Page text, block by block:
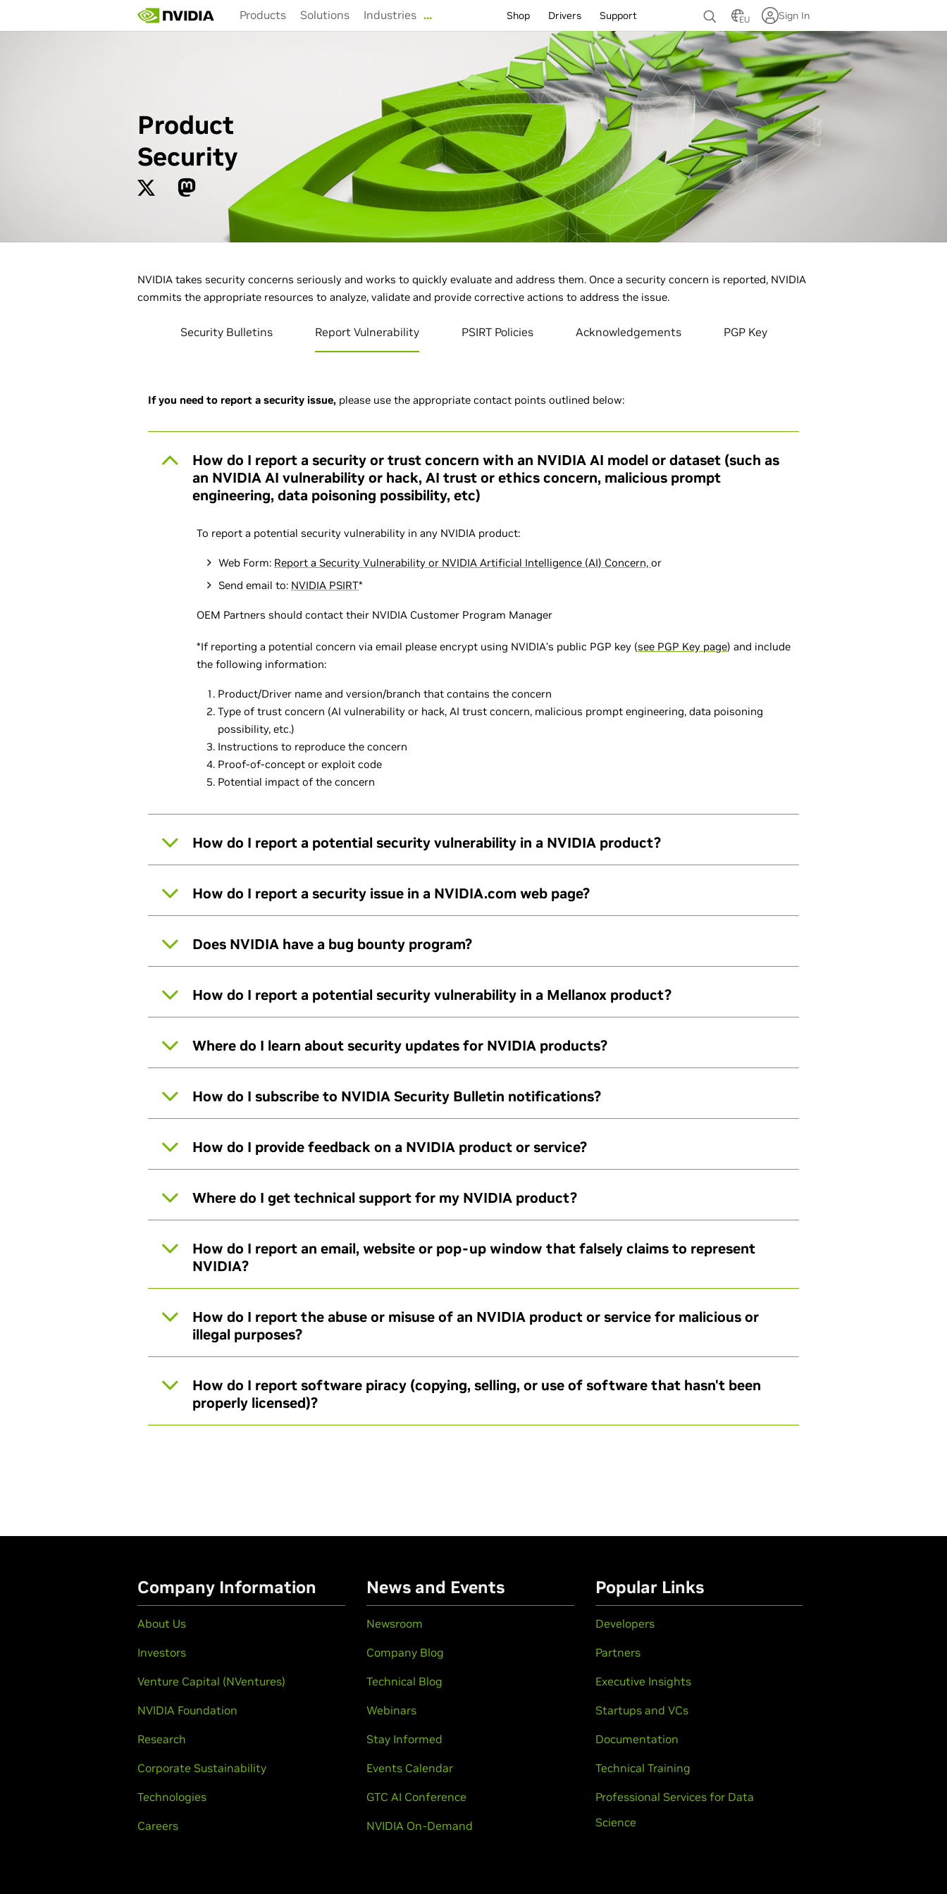
main
Products Solutions Industries … Shop Drivers Support EU Sign In
Product
Security
NVIDIA takes security concerns seriously and works to quickly evaluate and address them. Once a security concern is reported, NVIDIA
commits the appropriate resources to analyze, validate and provide corrective actions to address the issue.
Security Bulletins Report Vulnerability PSIRT Policies Acknowledgements PGP Key
If you need to report a security issue, please use the appropriate contact points outlined below:
How do I report a security or trust concern with an NVIDIA AI model or dataset (such as
an NVIDIA AI vulnerability or hack, AI trust or ethics concern, malicious prompt
engineering, data poisoning possibility, etc)
To report a potential security vulnerability in any NVIDIA product:
Web Form: Report a Security Vulnerability or NVIDIA Artificial Intelligence (AI) Concern, or
Send email to: NVIDIA PSIRT*
OEM Partners should contact their NVIDIA Customer Program Manager
*If reporting a potential concern via email please encrypt using NVIDIA’s public PGP key (see PGP Key page) and include
the following information:
Product/Driver name and version/branch that contains the concern
Type of trust concern (AI vulnerability or hack, AI trust concern, malicious prompt engineering, data poisoning
possibility, etc.)
Instructions to reproduce the concern
Proof-of-concept or exploit code
Potential impact of the concern
How do I report a potential security vulnerability in a NVIDIA product?
How do I report a security issue in a NVIDIA.com web page?
Does NVIDIA have a bug bounty program?
How do I report a potential security vulnerability in a Mellanox product?
Where do I learn about security updates for NVIDIA products?
How do I subscribe to NVIDIA Security Bulletin notifications?
How do I provide feedback on a NVIDIA product or service?
Where do I get technical support for my NVIDIA product?
How do I report an email, website or pop-up window that falsely claims to represent
NVIDIA?
How do I report the abuse or misuse of an NVIDIA product or service for malicious or
illegal purposes?
How do I report software piracy (copying, selling, or use of software that hasn't been
properly licensed)?
Company Information
About Us
Investors
Venture Capital (NVentures)
NVIDIA Foundation
Research
Corporate Sustainability
Technologies
Careers
News and Events
Newsroom
Company Blog
Technical Blog
Webinars
Stay Informed
Events Calendar
GTC AI Conference
NVIDIA On-Demand
Popular Links
Developers
Partners
Executive Insights
Startups and VCs
Documentation
Technical Training
Professional Services for Data
Science